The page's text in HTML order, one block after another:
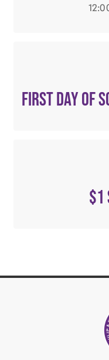
First Day of